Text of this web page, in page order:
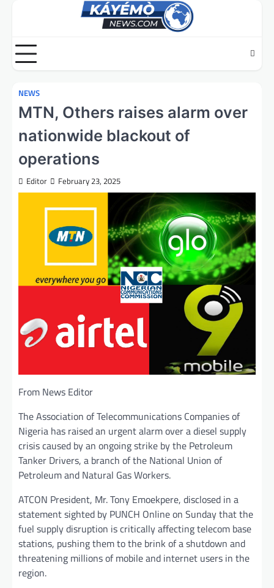
NEWS
MTN, Others raises alarm over
nationwide blackout of
operations
Editor February 23, 2025
From News Editor
The Association of Telecommunications Companies of
Nigeria has raised an urgent alarm over a diesel supply
crisis caused by an ongoing strike by the Petroleum
Tanker Drivers, a branch of the National Union of
Petroleum and Natural Gas Workers.
ATCON President, Mr. Tony Emoekpere, disclosed in a
statement sighted by PUNCH Online on Sunday that the
fuel supply disruption is critically affecting telecom base
stations, pushing them to the brink of a shutdown and
threatening millions of mobile and internet users in the
region.